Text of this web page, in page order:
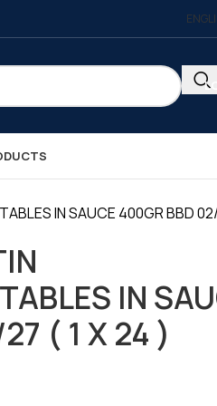
IN SAUCE 400GR BBD
IN
( 1 X 24 )